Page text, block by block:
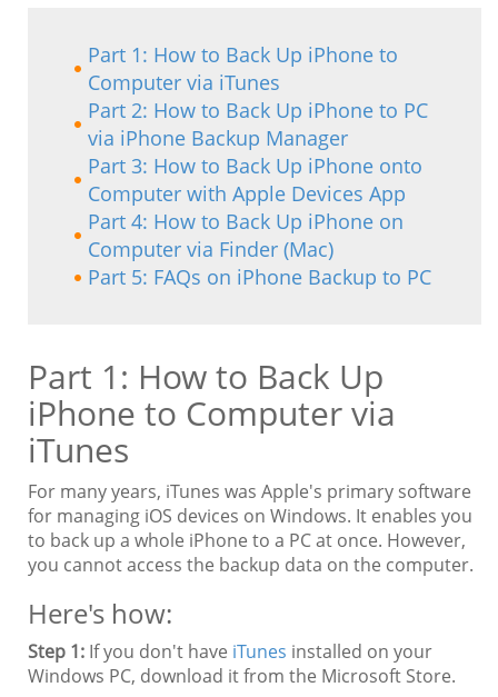
Part 1: How to Back Up iPhone to
Computer via iTunes
Part 2: How to Back Up iPhone to PC
via iPhone Backup Manager
Part 3: How to Back Up iPhone onto
Computer with Apple Devices App
Part 4: How to Back Up iPhone on
Computer via Finder (Mac)
Part 5: FAQs on iPhone Backup to PC
Part 1: How to Back Up
iPhone to Computer via
iTunes
For many years, iTunes was Apple's primary software
for managing iOS devices on Windows. It enables you
to back up a whole iPhone to a PC at once. However,
you cannot access the backup data on the computer.
Here's how:
Step 1: If you don't have iTunes installed on your
Windows PC, download it from the Microsoft Store.